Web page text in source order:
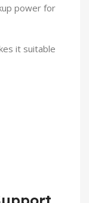
power for
it suitable